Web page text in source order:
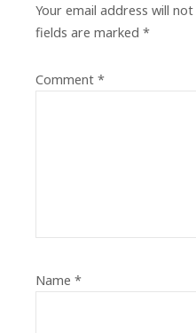
Your email address will
fields are marked *
Comment *
Name *